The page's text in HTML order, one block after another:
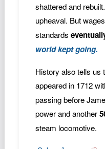
shattered and
upheaval. But wages
standards
world kept going.
History also tells us
appeared in 1712
passing before
power and another
steam locomotive.